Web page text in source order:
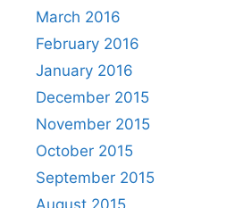
March 2016
February 2016
January 2016
December 2015
November 2015
October 2015
September 2015
August 2015